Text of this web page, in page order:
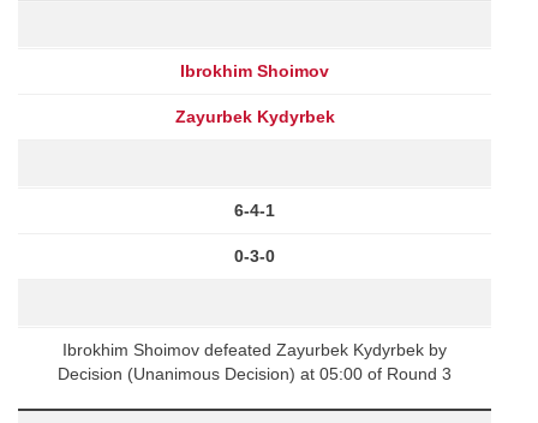
Ibrokhim Shoimov
Zayurbek Kydyrbek
6-4-1
0-3-0
Ibrokhim Shoimov defeated Zayurbek Kydyrbek by
Decision (Unanimous Decision) at 05:00 of Round 3